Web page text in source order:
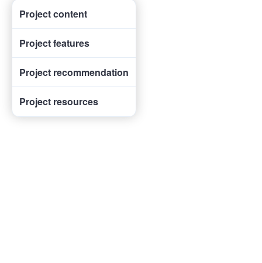
Project content
Project features
Project recommendation
Project resources